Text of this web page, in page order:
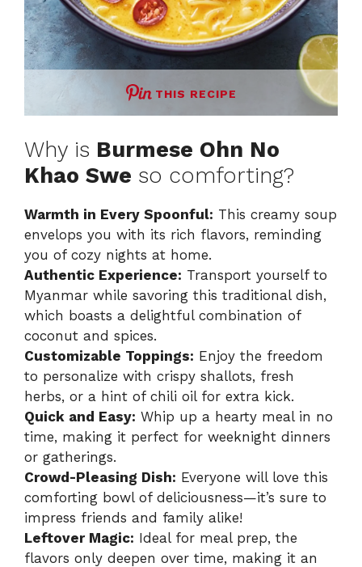
THIS RECIPE
Why is Burmese Ohn No
Khao Swe so comforting?
Warmth in Every Spoonful: This creamy soup
envelops you with its rich flavors, reminding
you of cozy nights at home.
Authentic Experience: Transport yourself to
Myanmar while savoring this traditional dish,
which boasts a delightful combination of
coconut and spices.
Customizable Toppings: Enjoy the freedom
to personalize with crispy shallots, fresh
herbs, or a hint of chili oil for extra kick.
Quick and Easy: Whip up a hearty meal in no
time, making it perfect for weeknight dinners
or gatherings.
Crowd-Pleasing Dish: Everyone will love this
comforting bowl of deliciousness—it’s sure to
impress friends and family alike!
Leftover Magic: Ideal for meal prep, the
flavors only deepen over time, making it an